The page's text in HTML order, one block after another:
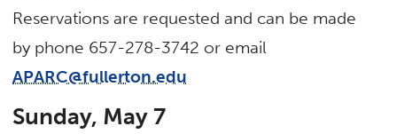
Reservations are requested and can be made
by phone 657-278-3742 or email
APARC@fullerton.edu
Sunday, May 7